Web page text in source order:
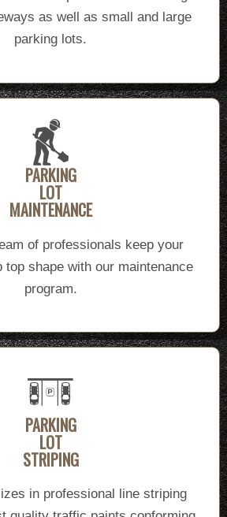
as well as small and large
parking lots.
PARKING
LOT
MAINTENANCE
of professionals keep your
top shape with our maintenance
program.
PARKING
LOT
STRIPING
in professional line striping